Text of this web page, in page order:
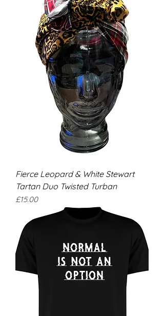
Fierce Leopard & White Stewart
Tartan Duo Twisted Turban
Price
£15.00